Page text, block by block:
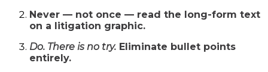
Never — not once — read the long-form text
on a litigation graphic.
Do. There is no try.Eliminate bullet points
entirely.